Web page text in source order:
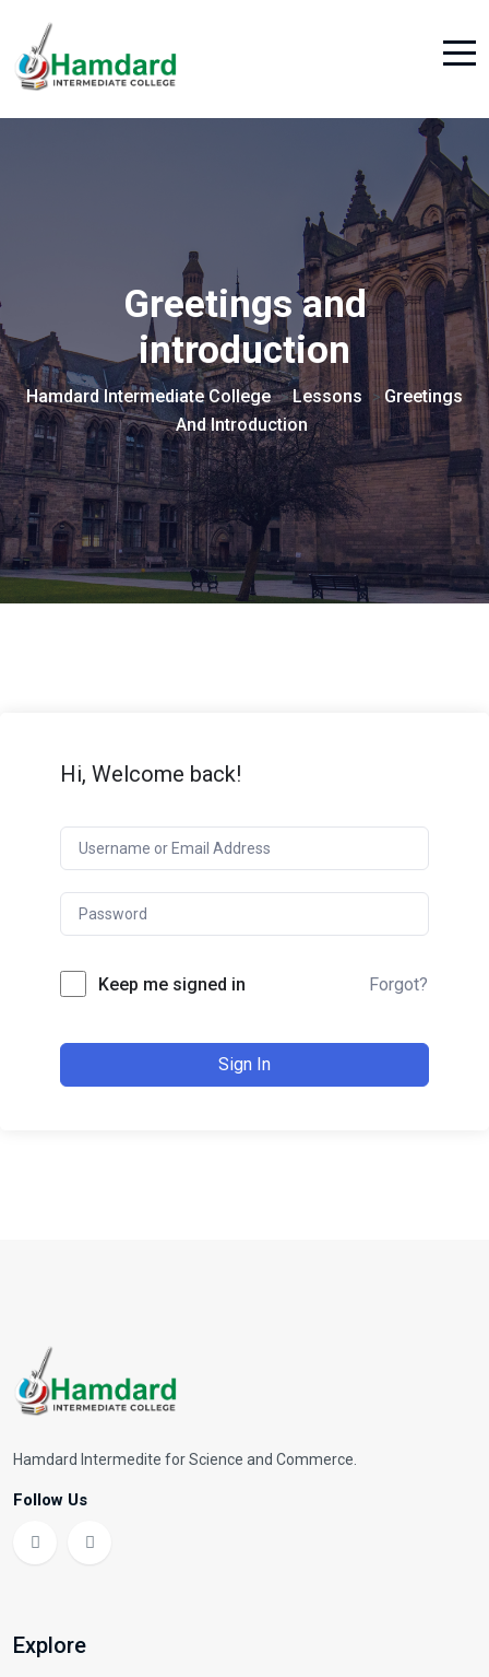
Greetings and
introduction
Hamdard Intermediate College >Lessons > Greetings
And Introduction
Hi, Welcome back!
Keep me signed in Forgot?
Sign In
Hamdard Intermedite for Science and Commerce.
Follow Us
Explore